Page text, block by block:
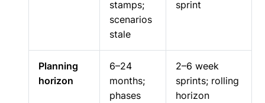
stamps;
scenarios
stale
sprint
Planning
horizon
6–24
months;
phases
2–6 week
sprints; rolling
horizon